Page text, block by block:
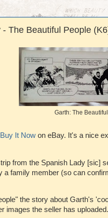
The Beautiful People
Garth: The
It Now on eBay. It's a nice
from the Spanish Lady [sic]
a family member (so can
the story about Garth's
images the seller has uploaded.